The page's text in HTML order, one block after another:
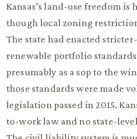
Kansas’s land-use freedom is
though local zoning
The state had enacted
renewable portfolio
presumably as a sop to the
those standards were made
legislation passed in 2015.
to-work law and no state-